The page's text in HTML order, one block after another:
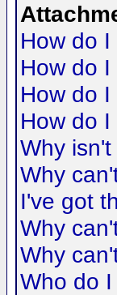
How do
How do
How do
How do
Why
Why
I've got
Why
Why
Who do